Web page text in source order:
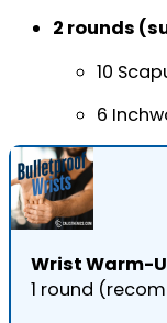
2 rounds
10
6
Wrist Warm-
1 round